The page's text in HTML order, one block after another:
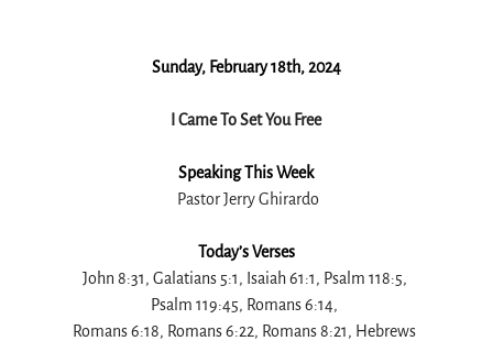
Sunday, February 18th, 2024
I Came To Set You Free
Speaking This Week
Pastor Jerry Ghirardo
Today’s Verses
John 8:31, Galatians 5:1, Isaiah 61:1, Psalm 118:5,
Psalm 119:45, Romans 6:14,
Romans 6:18, Romans 6:22, Romans 8:21, Hebrews